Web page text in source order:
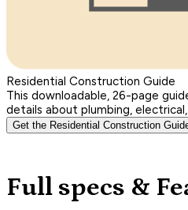
Residential Construction Guide
This downloadable, 26-page
details about plumbing, electrical,
Get the Residential Construction
Full specs &